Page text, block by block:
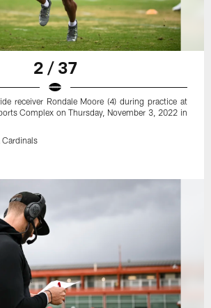
2 / 37
receiver Rondale Moore (4) during practice at
Complex on Thursday, November 3, 2022 in
Cardinals